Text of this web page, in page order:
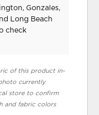
Gonzales,
Long Beach
check
of this product in-
currently
store to confirm
and fabric colors